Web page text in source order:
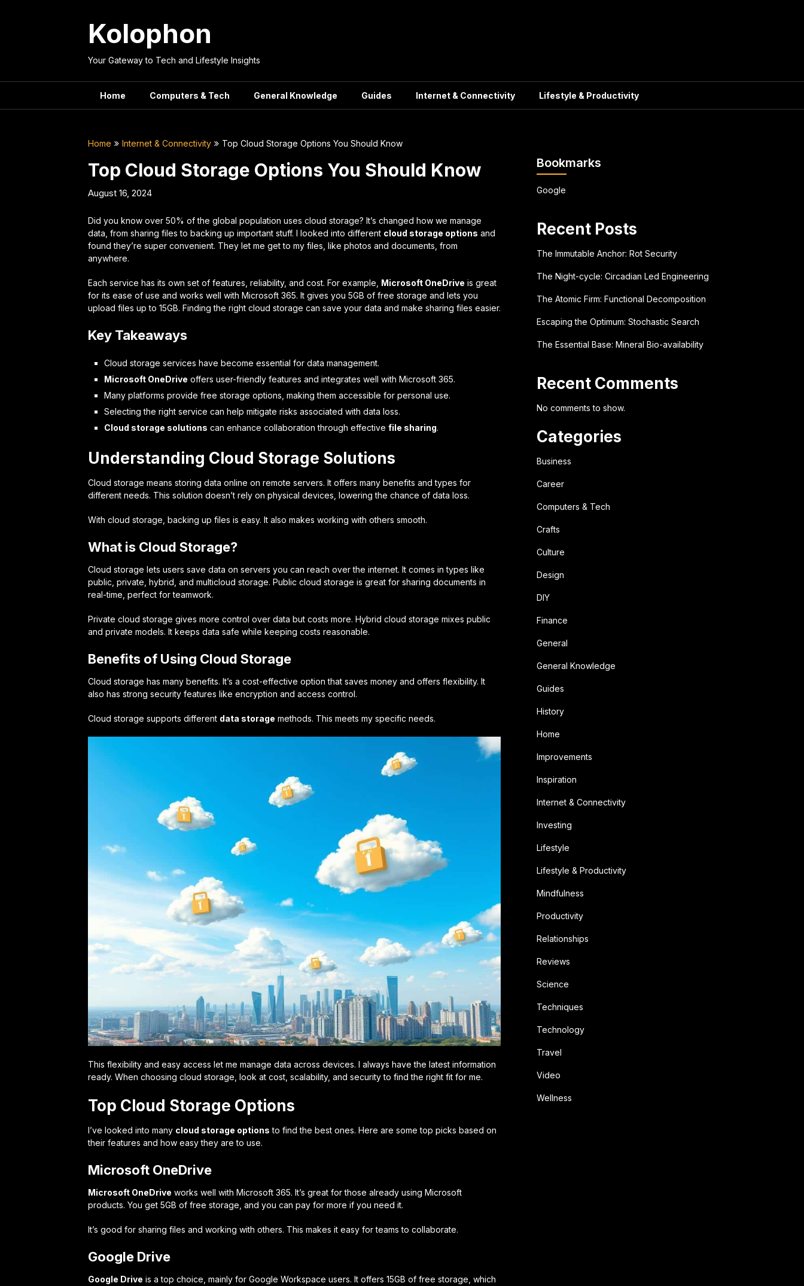
Kolophon
Your Gateway to Tech and Lifestyle Insights
Home Computers & Tech General Knowledge Guides Internet & Connectivity Lifestyle & Productivity
Home Internet & Connectivity Top Cloud Storage Options You Should Know
Top Cloud Storage Options You Should Know
August 16, 2024
Did you know over 50% of the global population uses cloud storage? It’s changed how we manage
data, from sharing files to backing up important stuff. I looked into different cloud storage options and
found they’re super convenient. They let me get to my files, like photos and documents, from
anywhere.
Each service has its own set of features, reliability, and cost. For example, Microsoft OneDrive is great
for its ease of use and works well with Microsoft 365. It gives you 5GB of free storage and lets you
upload files up to 15GB. Finding the right cloud storage can save your data and make sharing files easier.
Key Takeaways
Cloud storage services have become essential for data management.
Microsoft OneDrive offers user-friendly features and integrates well with Microsoft 365.
Many platforms provide free storage options, making them accessible for personal use.
Selecting the right service can help mitigate risks associated with data loss.
Cloud storage solutions can enhance collaboration through effective file sharing.
Understanding Cloud Storage Solutions
Cloud storage means storing data online on remote servers. It offers many benefits and types for
different needs. This solution doesn’t rely on physical devices, lowering the chance of data loss.
With cloud storage, backing up files is easy. It also makes working with others smooth.
What is Cloud Storage?
Cloud storage lets users save data on servers you can reach over the internet. It comes in types like
public, private, hybrid, and multicloud storage. Public cloud storage is great for sharing documents in
real-time, perfect for teamwork.
Private cloud storage gives more control over data but costs more. Hybrid cloud storage mixes public
and private models. It keeps data safe while keeping costs reasonable.
Benefits of Using Cloud Storage
Cloud storage has many benefits. It’s a cost-effective option that saves money and offers flexibility. It
also has strong security features like encryption and access control.
Cloud storage supports different data storage methods. This meets my specific needs.
This flexibility and easy access let me manage data across devices. I always have the latest information
ready. When choosing cloud storage, look at cost, scalability, and security to find the right fit for me.
Top Cloud Storage Options
I’ve looked into many cloud storage options to find the best ones. Here are some top picks based on
their features and how easy they are to use.
Microsoft OneDrive
Microsoft OneDrive works well with Microsoft 365. It’s great for those already using Microsoft
products. You get 5GB of free storage, and you can pay for more if you need it.
It’s good for sharing files and working with others. This makes it easy for teams to collaborate.
Google Drive
Google Drive is a top choice, mainly for Google Workspace users. It offers 15GB of free storage, which
Bookmarks
Google
Recent Posts
The Immutable Anchor: Rot Security
The Night-cycle: Circadian Led Engineering
The Atomic Firm: Functional Decomposition
Escaping the Optimum: Stochastic Search
The Essential Base: Mineral Bio-availability
Recent Comments
No comments to show.
Categories
Business
Career
Computers & Tech
Crafts
Culture
Design
DIY
Finance
General
General Knowledge
Guides
History
Home
Improvements
Inspiration
Internet & Connectivity
Investing
Lifestyle
Lifestyle & Productivity
Mindfulness
Productivity
Relationships
Reviews
Science
Techniques
Technology
Travel
Video
Wellness